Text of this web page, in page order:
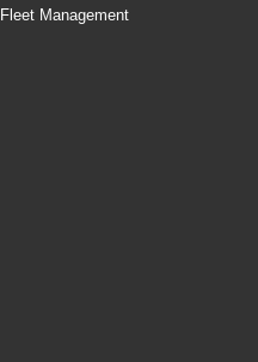
Fleet Management